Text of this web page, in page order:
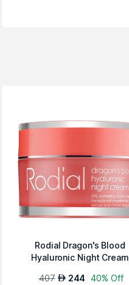
Rodial Dragon's Blood
Hyaluronic Night Cream
407 AED 244 40% Off